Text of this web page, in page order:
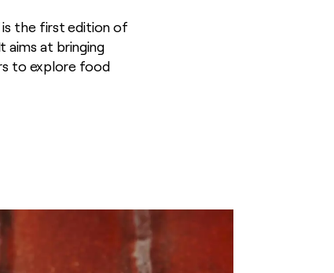
is the first edition of
aims at bringing
to explore food